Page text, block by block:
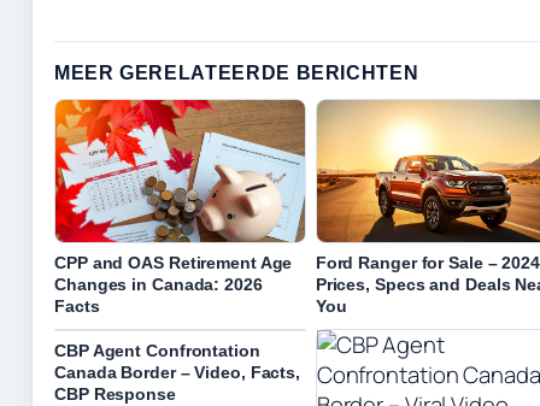
MEER GERELATEERDE BERICHTEN
CPP and OAS Retirement Age
Changes in Canada: 2026
Facts
Ford Ranger for Sale – 2024
Prices, Specs and Deals
You
CBP Agent Confrontation
Canada Border – Video, Facts,
CBP Response